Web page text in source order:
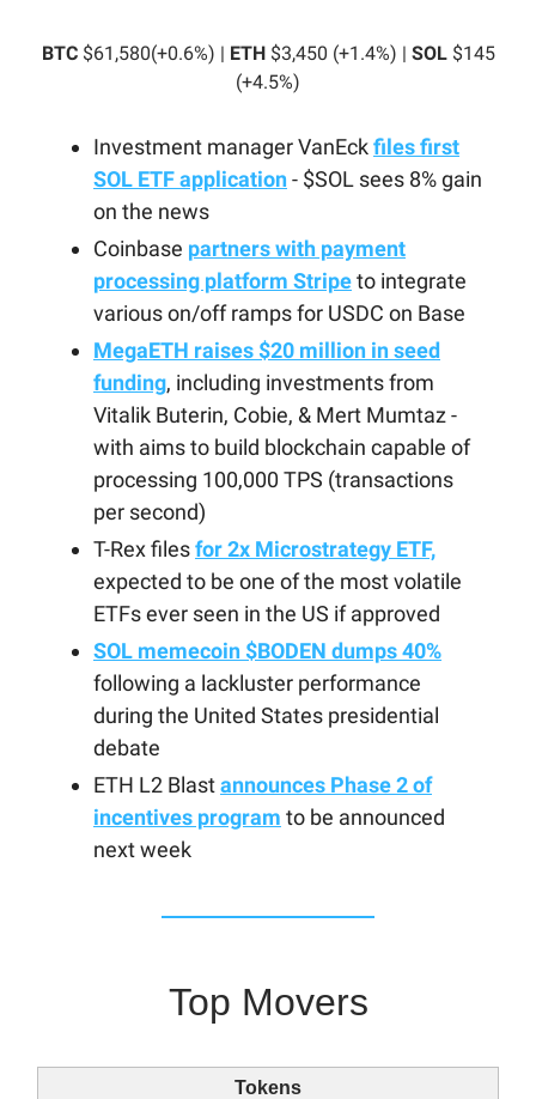
BTC$61,580(+0.6%) | ETH$3,450 (+1.4%) | SOL$145
(+4.5%)
Investment manager VanEckfiles first
SOL ETF application- $SOL sees 8% gain
on the news
Coinbase partners with payment
processing platform Stripeto integrate
various on/off ramps for USDC on Base
MegaETH raises $20 million in seed
funding, including investments from
Vitalik Buterin, Cobie, & Mert Mumtaz -
with aims to build blockchain capable of
processing 100,000 TPS (transactions
per second)
T-Rex filesfor 2x Microstrategy ETF,
expected to be one of the most volatile
ETFs ever seen in the US if approved
SOL memecoin $BODEN dumps 40%
following a lackluster performance
during the United States presidential
debate
ETH L2 Blastannounces Phase 2 of
incentives program to be announced
next week
Top Movers
Tokens